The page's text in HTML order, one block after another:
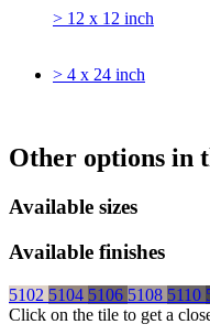
> 12 x 12 inch
> 4 x 24 inch
Other options in
Available sizes
Available finishes
5102 5104 5106 5108 5110
Click on the tile to get a